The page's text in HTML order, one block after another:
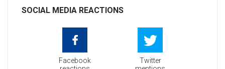
SOCIAL MEDIA REACTIONS
Facebook
Twitter